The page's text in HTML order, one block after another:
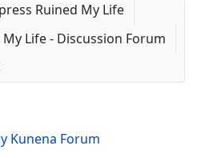
Ruined My Life
Life - Discussion Forum
Kunena Forum